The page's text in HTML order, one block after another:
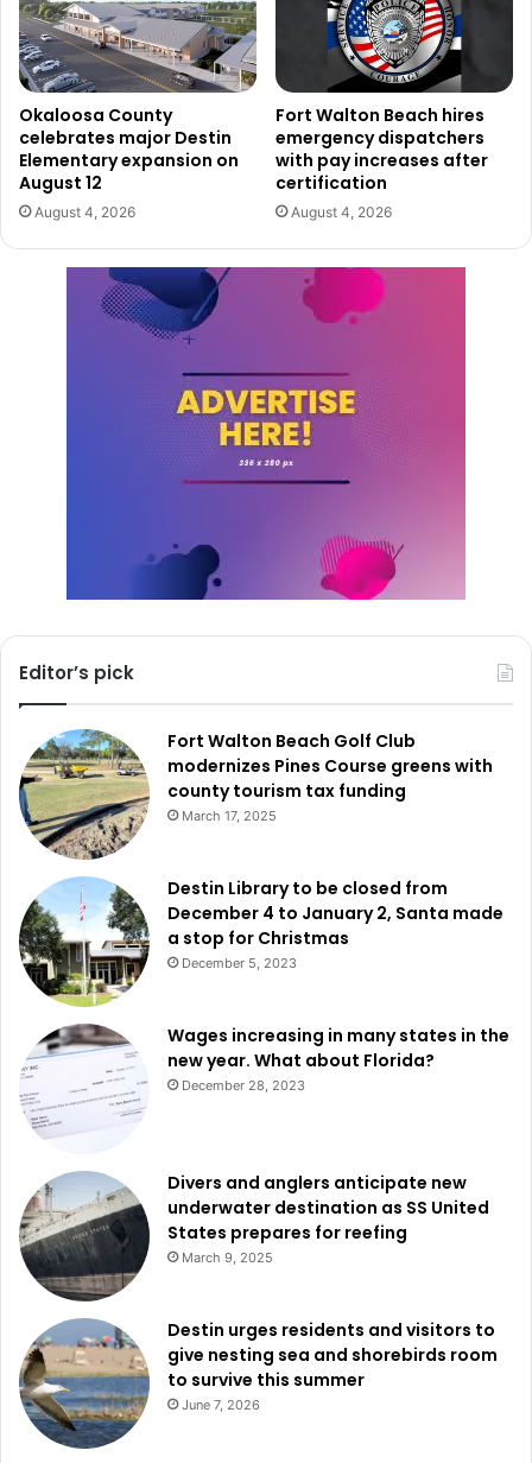
Okaloosa County
celebrates major Destin
Elementary expansion on
August 12
August 4, 2026
Fort Walton Beach hires
emergency dispatchers
with pay increases after
certification
August 4, 2026
Editor’s pick
Fort Walton Beach Golf Club
modernizes Pines Course greens with
county tourism tax funding
March 17, 2025
Destin Library to be closed from
December 4 to January 2, Santa made
a stop for Christmas
December 5, 2023
Wages increasing in many states in the
new year. What about Florida?
December 28, 2023
Divers and anglers anticipate new
underwater destination as SS United
States prepares for reefing
March 9, 2025
Destin urges residents and visitors to
give nesting sea and shorebirds room
to survive this summer
June 7, 2026